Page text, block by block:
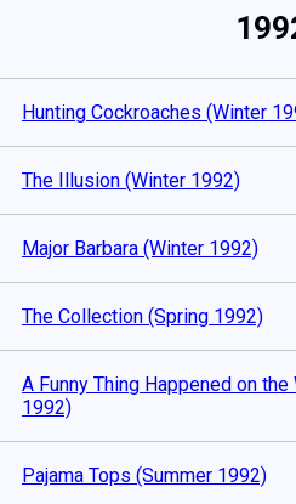
Hunting Cockroaches (Winter
The Illusion (Winter 1992)
Major Barbara (Winter 1992)
The Collection (Spring 1992)
A Funny Thing Happened on
1992)
Pajama Tops (Summer 1992)